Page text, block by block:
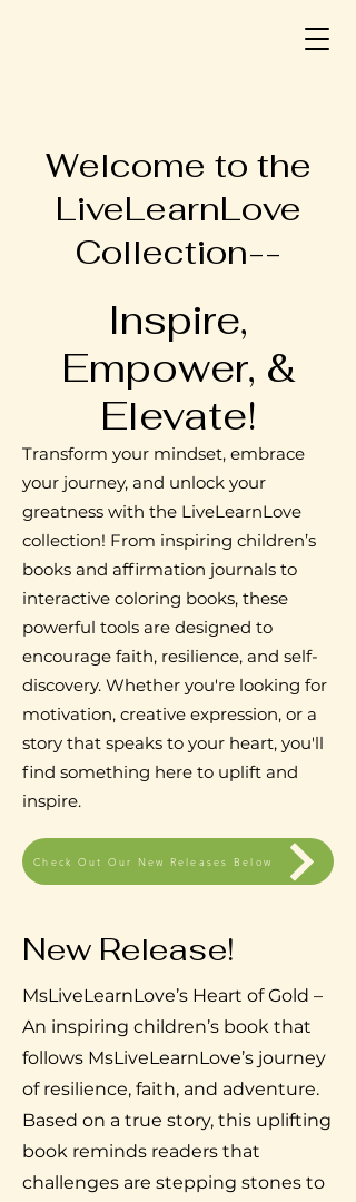
Welcome to the
LiveLearnLove
Collection--
Inspire,
Empower, &
Elevate!
Transform your mindset, embrace
your journey, and unlock your
greatness with the LiveLearnLove
collection! From inspiring children’s
books and affirmation journals to
interactive coloring books, these
powerful tools are designed to
encourage faith, resilience, and self-
discovery. Whether you're looking for
motivation, creative expression, or a
story that speaks to your heart, you'll
find something here to uplift and
inspire.
Check Out Our New Releases Below
New Release!
MsLiveLearnLove’s Heart of Gold –
An inspiring children’s book that
follows MsLiveLearnLove’s journey
of resilience, faith, and adventure.
Based on a true story, this uplifting
book reminds readers that
challenges are stepping stones to